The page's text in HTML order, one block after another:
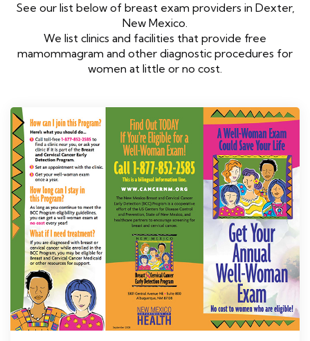
See our list below of breast exam providers in Dexter,
New Mexico.
We list clinics and facilities that provide free
mamommagram and other diagnostic procedures for
women at little or no cost.